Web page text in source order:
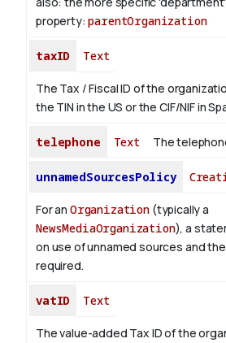
property:parentOrganization
taxID Text
The Tax / Fiscal ID of the
the TIN in the US or the CIF/NIF in
telephone Text The
unnamedSourcesPolicy
For an Organization(typically a
NewsMediaOrganization), a
on use of unnamed sources and
required.
vatID Text
The value-added Tax ID of the